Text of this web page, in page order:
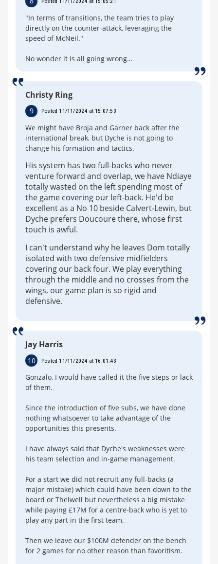
"In terms of transitions, the team tries to play
directly on the counter-attack, leveraging the
speed of McNeil."
No wonder it is all going wrong…
Christy Ring
9 Posted 11/11/2024 at 15:07:53
We might have Broja and Garner back after the
international break, but Dyche is not going to
change his formation and tactics.
His system has two full-backs who never
venture forward and overlap, we have Ndiaye
totally wasted on the left spending most of
the game covering our left-back. He'd be
excellent as a No 10 beside Calvert-Lewin, but
Dyche prefers Doucoure there, whose first
touch is awful.
I can't understand why he leaves Dom totally
isolated with two defensive midfielders
covering our back four. We play everything
through the middle and no crosses from the
wings, our game plan is so rigid and
defensive.
Jay Harris
10 Posted 11/11/2024 at 16:01:43
Gonzalo, I would have called it the five steps or lack
of them.
Since the introduction of five subs, we have done
nothing whatsoever to take advantage of the
opportunities this presents.
I have always said that Dyche's weaknesses were
his team selection and in-game management.
For a start we did not recruit any full-backs (a
major mistake) which could have been down to the
board or Thelwell but nevertheless a big mistake
while paying £17M for a centre-back who is yet to
play any part in the first team.
Then we leave our $100M defender on the bench
for 2 games for no other reason than favoritism.